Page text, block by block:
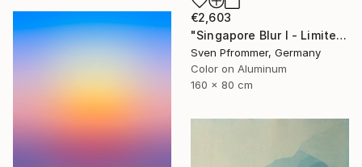
€2,603
"Singapore Blur I - Limited Edition of 10" Photograph
Sven Pfrommer, Germany
Color on Aluminum
160 x 80 cm